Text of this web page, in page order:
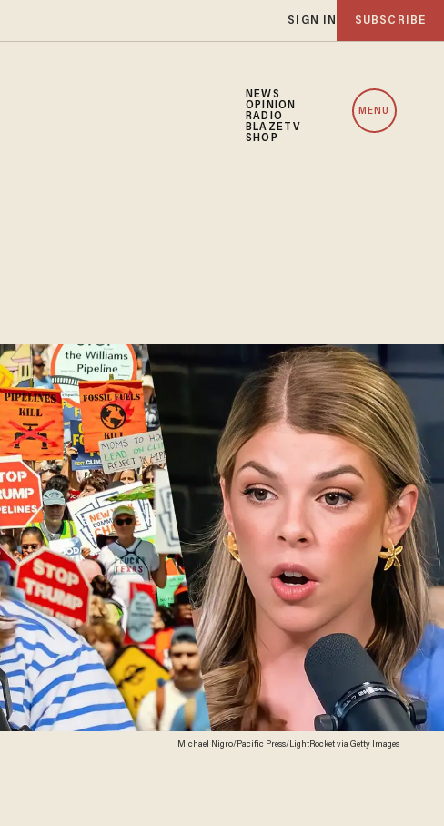
SIGN IN SUBSCRIBE
NEWS
OPINION
RADIO
BLAZETV
SHOP
MENU
Michael Nigro/Pacific Press/LightRocket via Getty Images